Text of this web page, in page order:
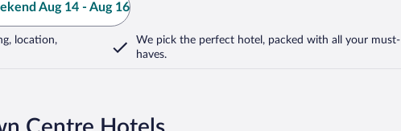
Aug 14 - Aug 16
location,
We pick the perfect hotel, packed with all your must-
haves.